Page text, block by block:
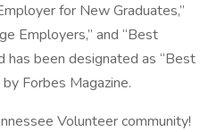
for New Graduates,”
Employers,” and “Best
has been designated as “Best
Forbes Magazine.
Volunteer community!